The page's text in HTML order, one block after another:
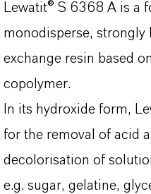
Lewatit® S 6368 A is a
monodisperse, strongly
exchange resin based
copolymer.
In its hydroxide form,
for the removal of acid
decolorisation of
e.g. sugar, gelatine,